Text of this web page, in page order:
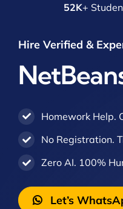
52K+
Hire Verified &
Homework Help.
No Registration.
Zero AI. 100%
Let’s